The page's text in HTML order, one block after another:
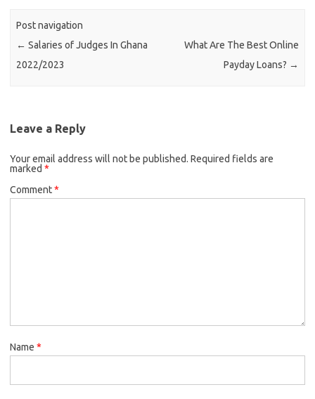
Post navigation
← Salaries of Judges In Ghana
2022/2023
What Are The Best Online
Payday Loans? →
Leave a Reply
Your email address will not be published. Required fields are
marked *
Comment*
Name *